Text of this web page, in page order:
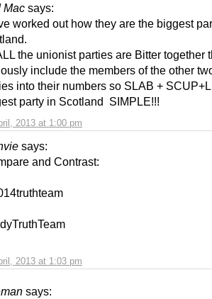
Mac says:
2013 at 1:00 pm
worked out how they are the biggest
the unionist parties are Bitter together
include the members of the other
into their numbers so SLAB +
party in Scotland SIMPLE!!!
says:
2013 at 1:03 pm
and Contrast:
says: